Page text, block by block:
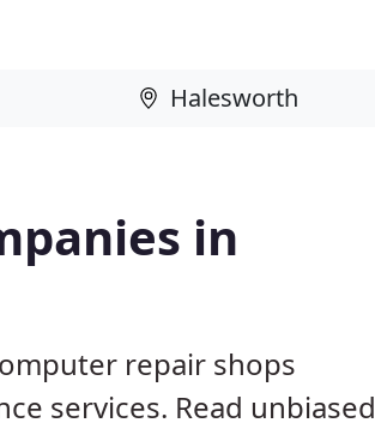
in
repair shops
services. Read unbiased